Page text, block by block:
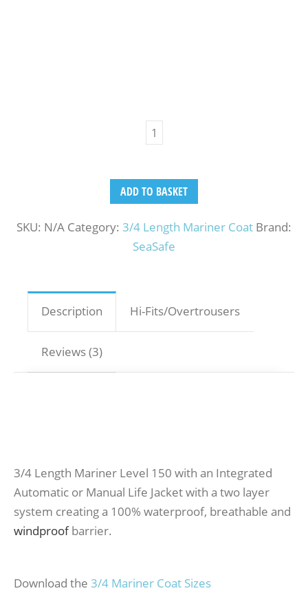
ADD TO BASKET
SKU: N/A Category: 3/4 Length Mariner Coat Brand:
SeaSafe
Description Hi-Fits/Overtrousers
Reviews (3)
3/4 Length Mariner Level 150 with an Integrated
Automatic or Manual Life Jacket with a two layer
system creating a 100% waterproof, breathable and
windproof barrier.
Download the 3/4 Mariner Coat Sizes